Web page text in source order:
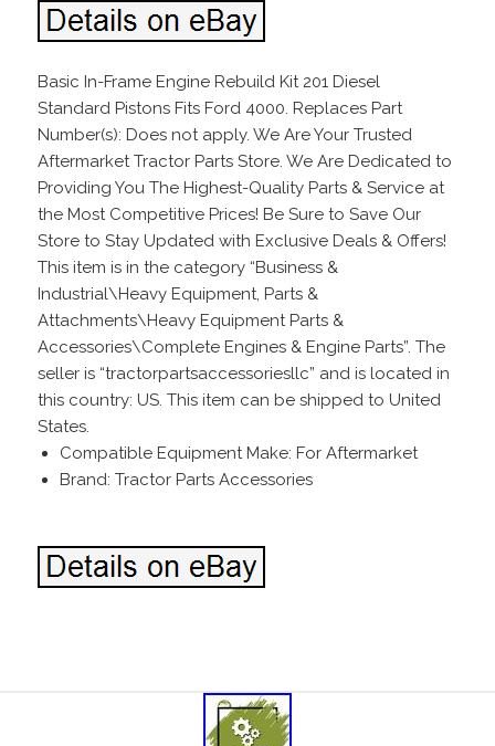
Basic In-Frame Engine Rebuild Kit 201 Diesel
Standard Pistons Fits Ford 4000. Replaces Part
Number(s): Does not apply. We Are Your Trusted
Aftermarket Tractor Parts Store. We Are Dedicated to
Providing You The Highest-Quality Parts & Service at
the Most Competitive Prices! Be Sure to Save Our
Store to Stay Updated with Exclusive Deals & Offers!
This item is in the category “Business &
Industrial\Heavy Equipment, Parts &
Attachments\Heavy Equipment Parts &
Accessories\Complete Engines & Engine Parts”. The
seller is “tractorpartsaccessoriesllc” and is located in
this country: US. This item can be shipped to United
States.
Compatible Equipment Make: For Aftermarket
Brand: Tractor Parts Accessories